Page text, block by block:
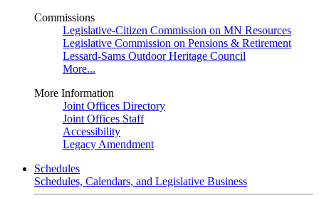
Commissions
Legislative-Citizen Commission on MN Resources
Legislative Commission on Pensions & Retirement
Lessard-Sams Outdoor Heritage Council
More...
More Information
Joint Offices Directory
Joint Offices Staff
Accessibility
Legacy Amendment
Schedules
Schedules, Calendars, and Legislative Business